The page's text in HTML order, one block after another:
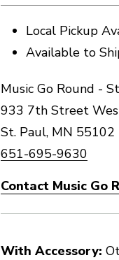
Local Pickup
Available to
Music Go Round -
933 7th Street
St. Paul, MN 55102
651-695-9630
Contact Music Go
With Accessory: